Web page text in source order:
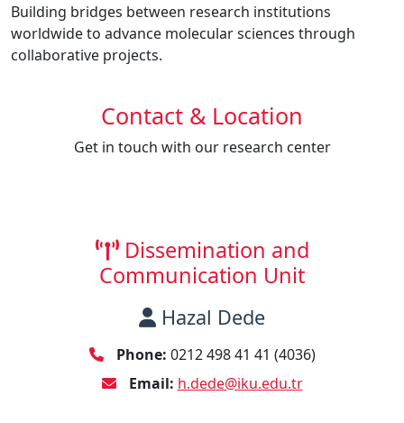
Building bridges between research institutions
worldwide to advance molecular sciences through
collaborative projects.
Contact & Location
Get in touch with our research center
Dissemination and
Communication Unit
Hazal Dede
Phone: 0212 498 41 41 (4036)
Email: h.dede@iku.edu.tr